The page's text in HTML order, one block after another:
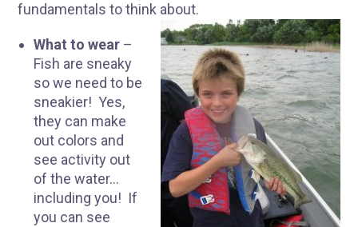
fundamentals to think about.
What to wear –
Fish are sneaky
so we need to be
sneakier! Yes,
they can make
out colors and
see activity out
of the water…
including you! If
you can see